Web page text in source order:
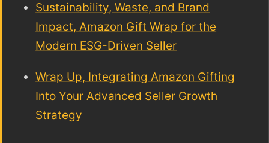
Sustainability, Waste, and Brand
Impact, Amazon Gift Wrap for the
Modern ESG-Driven Seller
Wrap Up, Integrating Amazon Gifting
Into Your Advanced Seller Growth
Strategy